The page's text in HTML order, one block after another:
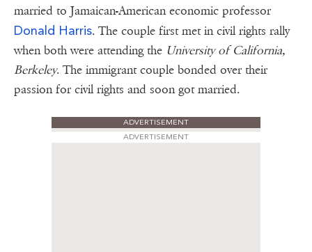
married to Jamaican-American economic professor
Donald Harris. The couple first met in civil rights rally
when both were attending the University of California,
Berkeley. The immigrant couple bonded over their
passion for civil rights and soon got married.
ADVERTISEMENT
ADVERTISEMENT